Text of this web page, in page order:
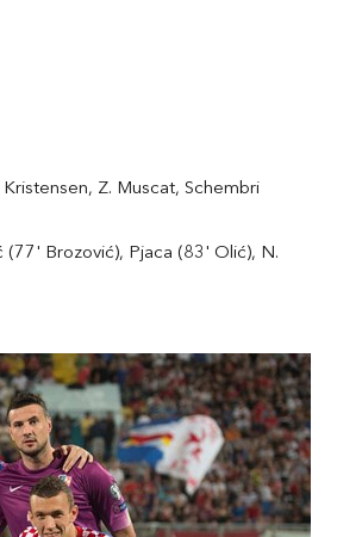
Z. Muscat, Schembri
(77' Brozović), Pjaca (83' Olić), N.